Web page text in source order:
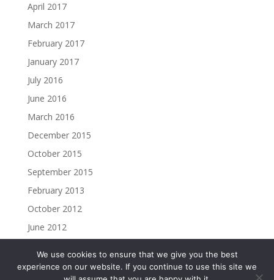
April 2017
March 2017
February 2017
January 2017
July 2016
June 2016
March 2016
December 2015
October 2015
September 2015
February 2013
October 2012
June 2012
We use cookies to ensure that we give you the best
experience on our website. If you continue to use this site we